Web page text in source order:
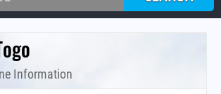
Information